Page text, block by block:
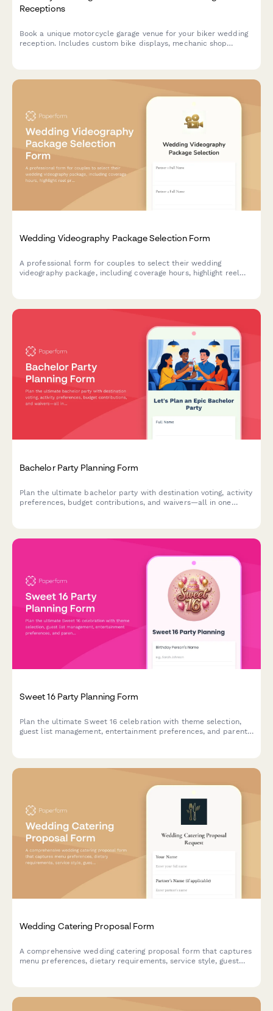
Receptions
Book a unique motorcycle garage venue for your biker wedding
reception. Includes custom bike displays, mechanic shop
Wedding Videography Package Selection Form
A professional form for couples to select their wedding
videography package, including coverage hours, highlight reel
Bachelor Party Planning Form
Plan the ultimate bachelor party with destination voting, activity
preferences, budget contributions, and waivers—all in one
Sweet 16 Party Planning Form
Plan the ultimate Sweet 16 celebration with theme selection,
guest list management, entertainment preferences, and parent
Wedding Catering Proposal Form
A comprehensive wedding catering proposal form that captures
menu preferences, dietary requirements, service style, guest